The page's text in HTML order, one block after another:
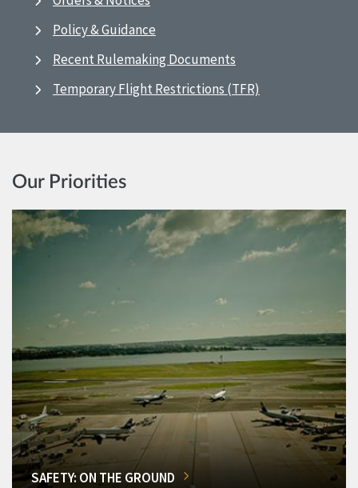
Policy & Guidance
Recent Rulemaking Documents
Temporary Flight Restrictions (TFR)
Our Priorities
SAFETY: ON THE GROUND